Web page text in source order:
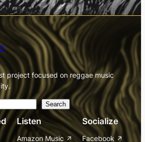
project focused on reggae music
Search
Listen
Amazon Music
Socialize
Facebook